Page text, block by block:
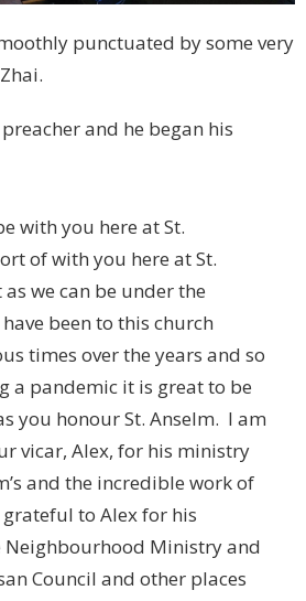
punctuated by some very
and he began his
with you here at St.
of with you here at St.
as we can be under the
been to this church
times over the years and so
a pandemic it is great to be
you honour St. Anselm. I am
vicar, Alex, for his ministry
and the incredible work of
to Alex for his
Neighbourhood Ministry and
Council and other places